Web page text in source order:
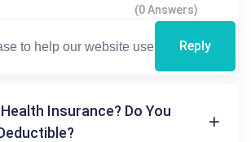
(0 Answers)
Reply
Insurance? Do You